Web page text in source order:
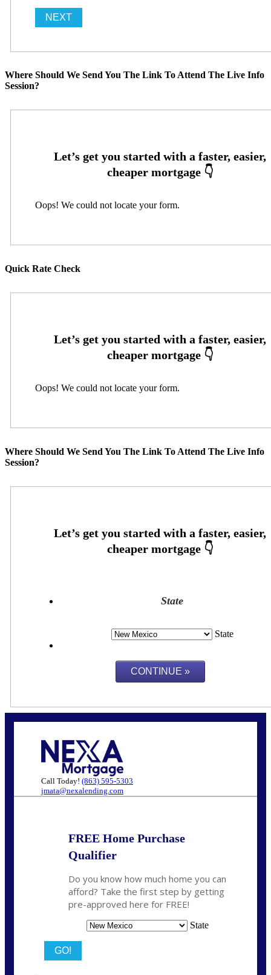
Where Should We Send You The Link To Attend The Live Info
Session?
Oops! We could not locate your form.
Quick Rate Check
Oops! We could not locate your form.
Where Should We Send You The Link To Attend The Live Info
Session?
State
State
Call Today! (863) 595-5303
jmata@nexalending.com
FREE Home Purchase
Qualifier
Do you know how much home you can
afford? Take the first step by getting
pre-approved here for FREE!
State